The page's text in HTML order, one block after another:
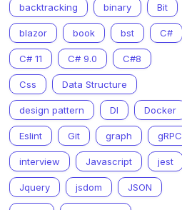
backtracking binary Bit
blazor book bst C#
C# 11 C# 9.0 C#8
Css Data Structure
design pattern DI Docker
Eslint Git graph gRPC
interview Javascript jest
Jquery jsdom JSON